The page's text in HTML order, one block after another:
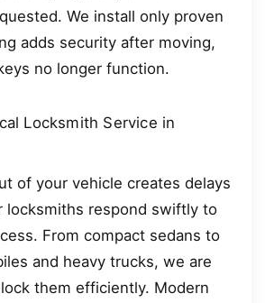
We install only proven
adds security after moving,
no longer function.
Locksmith Service in
of your vehicle creates delays
locksmiths respond swiftly to
From compact sedans to
and heavy trucks, we are
them efficiently. Modern